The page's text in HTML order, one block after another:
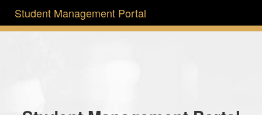
Student Management Portal